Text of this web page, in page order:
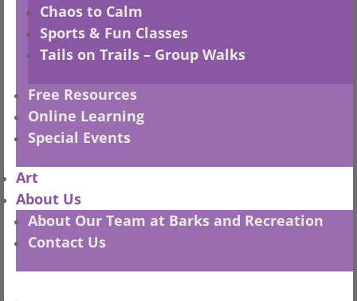
Chaos to Calm
Sports & Fun Classes
Tails on Trails – Group Walks
Free Resources
Online Learning
Special Events
Art
About Us
About Our Team at Barks and Recreation
Contact Us
ClosedALL SUNDAYS
POLICIES
– Privacy Policy
– Refund Policy
– Terms and Conditions
– all sales in CDN $
SOCIAL MEDIA